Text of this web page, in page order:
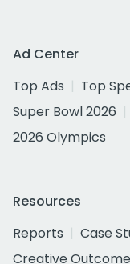
Ad Center
Top Ads
Top
Super Bowl 2026
2026 Olympics
Resources
Reports
Case
Creative